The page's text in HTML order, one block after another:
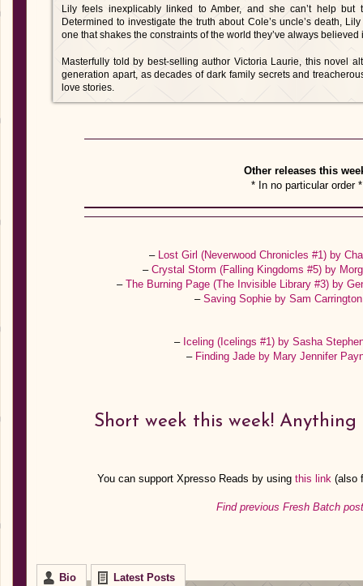
Lily feels inexplicably linked to Amber, and she can’t help but
Determined to investigate the truth about Cole’s uncle’s death,
one that shakes the constraints of the world they’ve always believed
Masterfully told by best-selling author Victoria Laurie, this novel
generation apart, as decades of dark family secrets and
love stories.
Other releases this
* In no particular order *
– Lost Girl (Neverwood Chronicles #1) by
–Crystal Storm (Falling Kingdoms #5) by
–The Burning Page (The Invisible Library #3) by
– Saving Sophie by Sam
– Iceling (Icelings #1) by Sasha
– Finding Jade by Mary Jennifer
Short week this week!
You can support Xpresso Reads by using this link (also
Find previous Fresh Batch
Bio
Latest Posts